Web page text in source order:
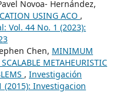
Novoa- Hernández,
USING ACO ,
Vol. 44 No. 1 (2023):
Chen, MINIMUM
METAHEURISTIC
, Investigación
(2015): Investigacion